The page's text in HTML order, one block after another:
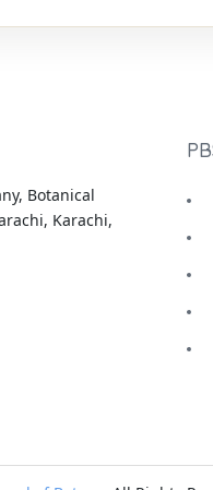
Botanical
Karachi,